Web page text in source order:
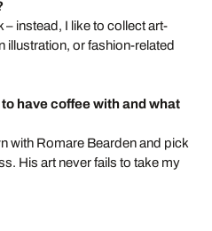
– instead, I like to collect art-
illustration, or fashion-related
have coffee with and what
with Romare Bearden and pick
His art never fails to take my